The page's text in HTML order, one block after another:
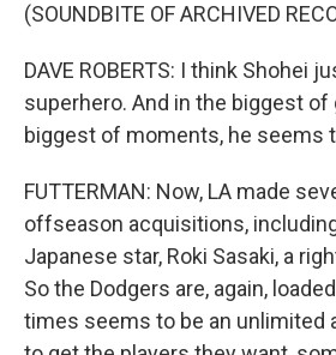
(SOUNDBITE OF ARCHIVED
DAVE ROBERTS: I think Shohei
superhero. And in the biggest of
biggest of moments, he seems
FUTTERMAN: Now, LA made
offseason acquisitions,
Japanese star, Roki Sasaki, a
So the Dodgers are, again,
times seems to be an unlimited